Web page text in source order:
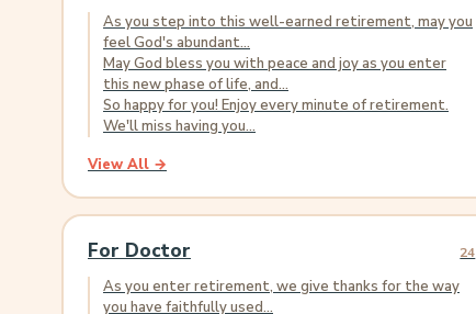
As you step into this well-earned retirement, may you
feel God's abundant...
May God bless you with peace and joy as you enter
this new phase of life, and...
So happy for you! Enjoy every minute of retirement.
We'll miss having you...
View All →
For Doctor 24
As you enter retirement, we give thanks for the way
you have faithfully used...